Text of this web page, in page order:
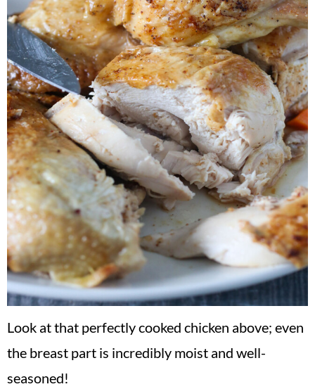
Look at that perfectly cooked chicken above; even
the breast part is incredibly moist and well-
seasoned!